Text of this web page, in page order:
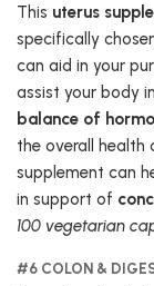
This uterus
specifically
can aid in your
assist your body
balance of
the overall health
supplement can
in support of
100 vegetarian
#6 COLON &